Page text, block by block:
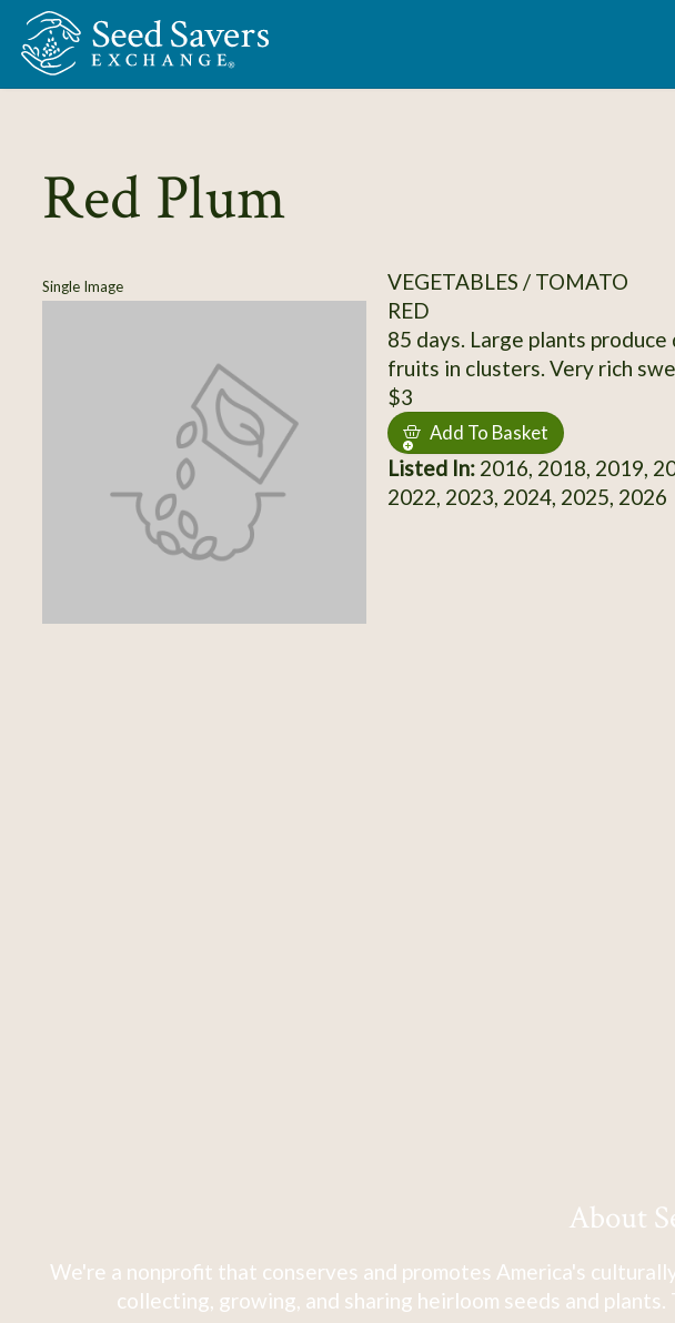
Skip to Main Content
Red Plum
Single Image
VEGETABLES / TOMATO
RED
85 days. Large plants
fruits in clusters. Very rich
$3
Add To Basket
Listed In:2016, 2018, 2019,
2022, 2023, 2024, 2025, 2026
About
We're a nonprofit that conserves and promotes America's
collecting, growing, and sharing heirloom seeds and